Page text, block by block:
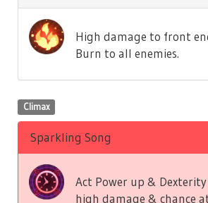
High damage to front
Burn to all enemies.
Climax
Sparkling Song
Act Power up &
high damage & chance